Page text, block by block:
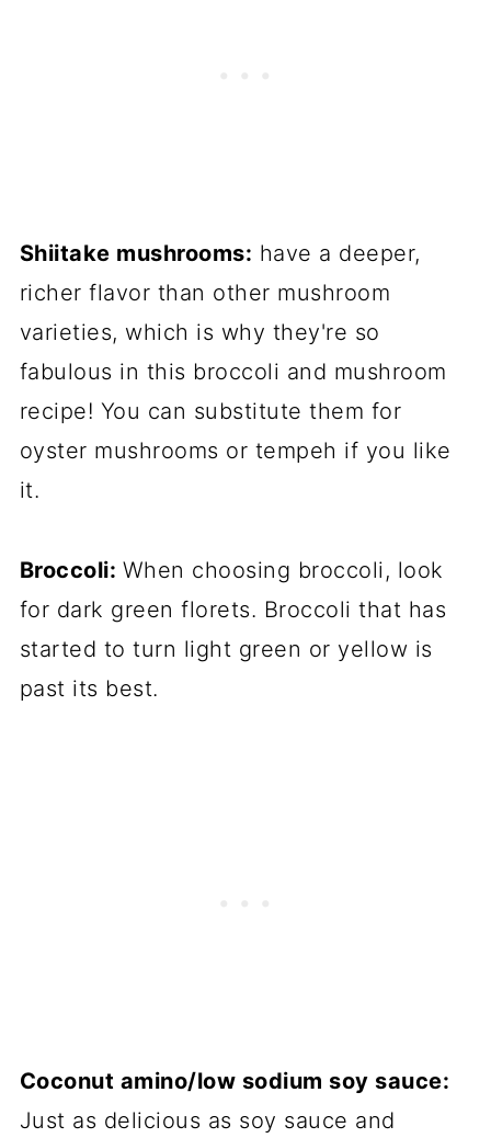
Shiitake mushrooms: have a deeper,
richer flavor than other mushroom
varieties, which is why they're so
fabulous in this broccoli and mushroom
recipe! You can substitute them for
oyster mushrooms or tempeh if you like
it.
Broccoli: When choosing broccoli, look
for dark green florets. Broccoli that has
started to turn light green or yellow is
past its best.
Coconut amino/low sodium soy sauce:
Just as delicious as soy sauce and